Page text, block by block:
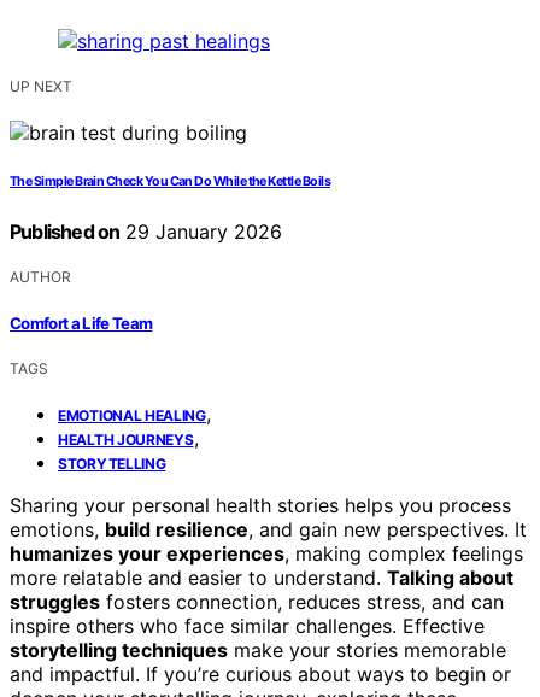
UP NEXT
The Simple Brain Check You Can Do While the Kettle Boils
Published on 29 January 2026
AUTHOR
Comfort a Life Team
TAGS
EMOTIONAL HEALING,
HEALTH JOURNEYS,
STORYTELLING
Sharing your personal health stories helps you process
emotions, build resilience, and gain new perspectives. It
humanizes your experiences, making complex feelings
more relatable and easier to understand. Talking about
struggles fosters connection, reduces stress, and can
inspire others who face similar challenges. Effective
storytelling techniques make your stories memorable
and impactful. If you’re curious about ways to begin or